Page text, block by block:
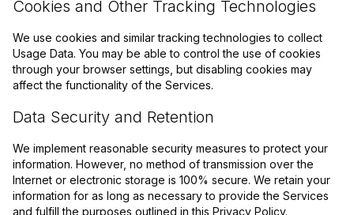
Cookies and Other Tracking Technologies
We use cookies and similar tracking technologies to collect
Usage Data. You may be able to control the use of cookies
through your browser settings, but disabling cookies may
affect the functionality of the Services.
Data Security and Retention
We implement reasonable security measures to protect your
information. However, no method of transmission over the
Internet or electronic storage is 100% secure. We retain your
information for as long as necessary to provide the Services
and fulfill the purposes outlined in this Privacy Policy.